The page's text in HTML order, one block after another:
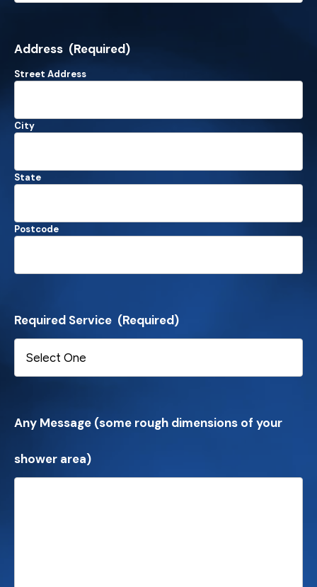
Address (Required)
Street Address
City
State
Postcode
Required Service (Required)
Any Message (some rough dimensions of your
shower area)